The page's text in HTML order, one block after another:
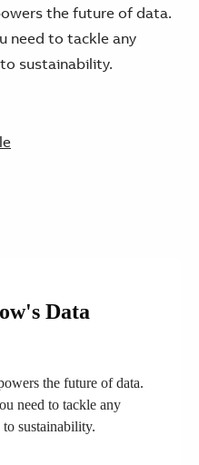
the future of data.
need to tackle any
sustainability.
Data
the future of data.
need to tackle any
sustainability.